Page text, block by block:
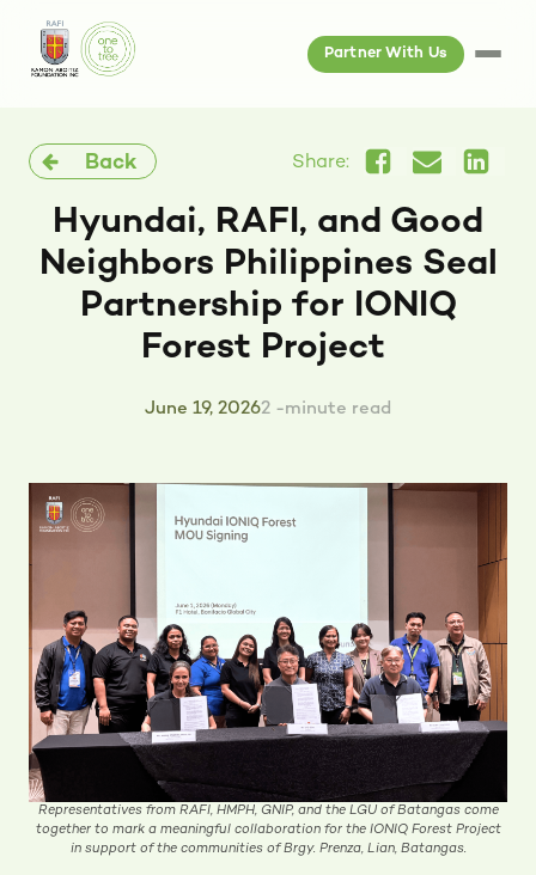
Partner With Us
Back Share:
Hyundai, RAFI, and Good
Neighbors Philippines Seal
Partnership for IONIQ
Forest Project
June 19, 20262 -minute read
Representatives from RAFI, HMPH, GNIP, and the LGU of Batangas come
together to mark a meaningful collaboration for the IONIQ Forest Project
in support of the communities of Brgy. Prenza, Lian, Batangas.